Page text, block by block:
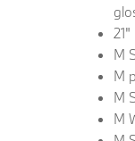
M
M
M
M